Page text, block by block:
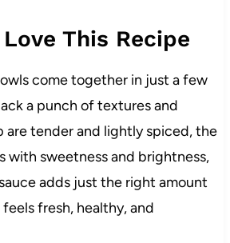
Love This Recipe
come together in just a few
a punch of textures and
are tender and lightly spiced, the
with sweetness and brightness,
adds just the right amount
fresh, healthy, and